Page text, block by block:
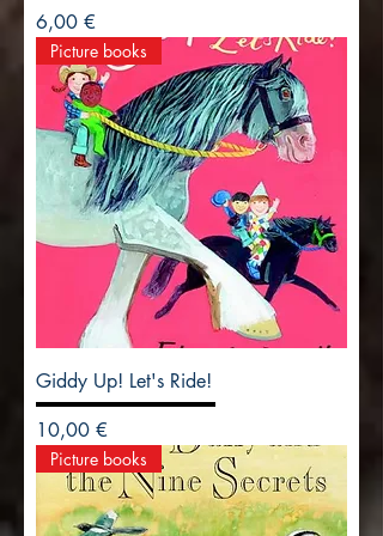
Precio
6,00 €
Picture books
Giddy Up! Let's Ride!
Precio
10,00 €
Picture books